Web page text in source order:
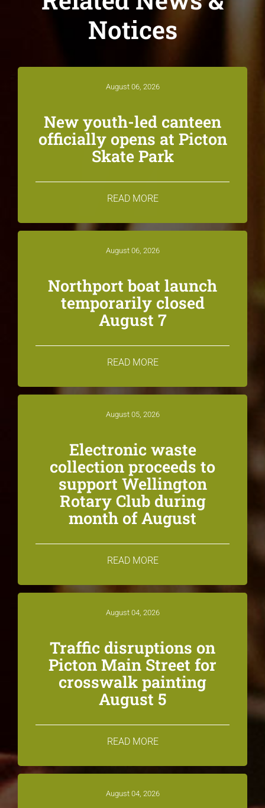
Notices
August 06, 2026
New youth-led canteen
officially opens at Picton
Skate Park
READ MORE
August 06, 2026
Northport boat launch
temporarily closed
August 7
READ MORE
August 05, 2026
Electronic waste
collection proceeds to
support Wellington
Rotary Club during
month of August
READ MORE
August 04, 2026
Traffic disruptions on
Picton Main Street for
crosswalk painting
August 5
READ MORE
August 04, 2026